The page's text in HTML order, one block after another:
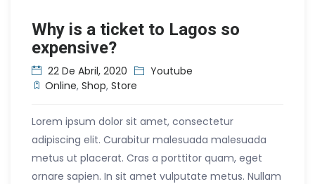
Why is a ticket to Lagos so
expensive?
22 De Abril, 2020
Youtube
Online, Shop, Store
Lorem ipsum dolor sit amet, consectetur
adipiscing elit. Curabitur malesuada malesuada
metus ut placerat. Cras a porttitor quam, eget
ornare sapien. In sit amet vulputate metus. Nullam